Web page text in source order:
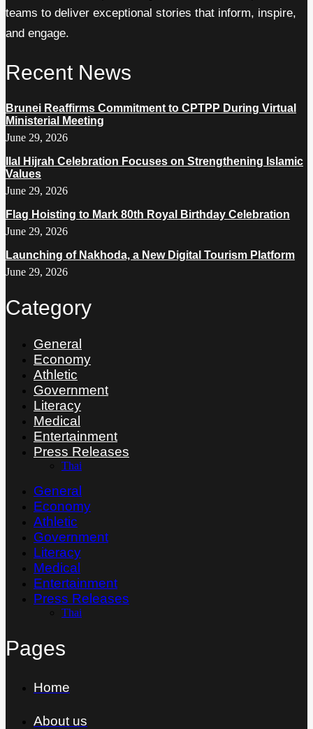
teams to deliver exceptional stories that inform, inspire,
and engage.
Recent News
Brunei Reaffirms Commitment to CPTPP During Virtual
Ministerial Meeting
June 29, 2026
Ilal Hijrah Celebration Focuses on Strengthening Islamic
Values
June 29, 2026
Flag Hoisting to Mark 80th Royal Birthday Celebration
June 29, 2026
Launching of Nakhoda, a New Digital Tourism Platform
June 29, 2026
Category
General
Economy
Athletic
Government
Literacy
Medical
Entertainment
Press Releases
Thai
General
Economy
Athletic
Government
Literacy
Medical
Entertainment
Press Releases
Thai
Pages
Home
About us